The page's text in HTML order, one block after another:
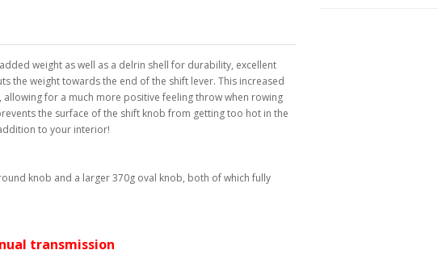
weight as well as a delrin shell for durability, excellent
the weight towards the end of the shift lever. This increased
for a much more positive feeling throw when rowing
the surface of the shift knob from getting too hot in the
to your interior!
knob and a larger 370g oval knob, both of which fully
transmission